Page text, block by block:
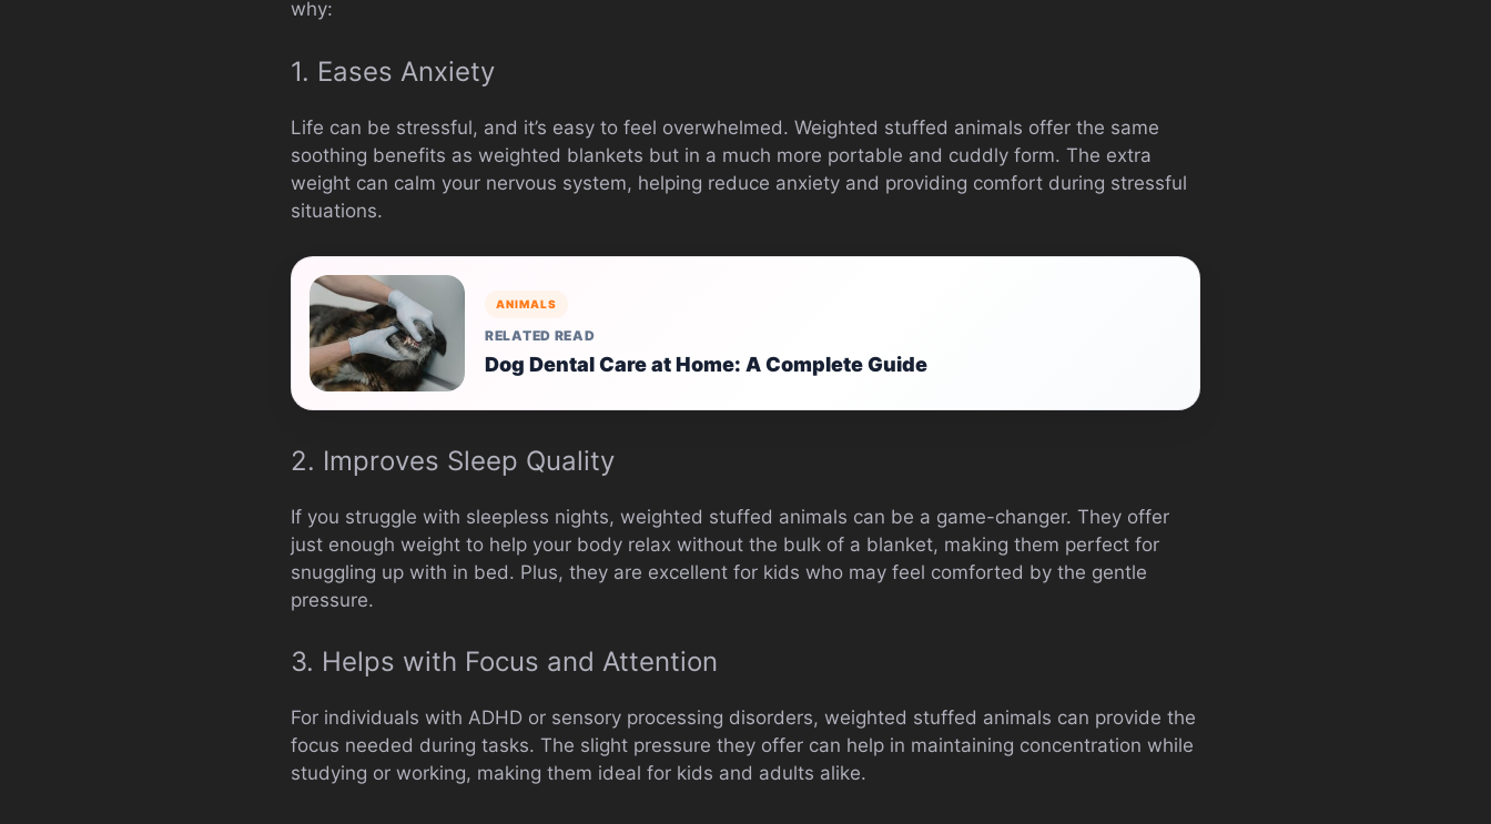
why:
1. Eases Anxiety
Life can be stressful, and it’s easy to feel overwhelmed. Weighted stuffed animals offer the same
soothing benefits as weighted blankets but in a much more portable and cuddly form. The extra
weight can calm your nervous system, helping reduce anxiety and providing comfort during stressful
situations.
ANIMALS
RELATED READ
Dog Dental Care at Home: A Complete Guide
2. Improves Sleep Quality
If you struggle with sleepless nights, weighted stuffed animals can be a game-changer. They offer
just enough weight to help your body relax without the bulk of a blanket, making them perfect for
snuggling up with in bed. Plus, they are excellent for kids who may feel comforted by the gentle
pressure.
3. Helps with Focus and Attention
For individuals with ADHD or sensory processing disorders, weighted stuffed animals can provide the
focus needed during tasks. The slight pressure they offer can help in maintaining concentration while
studying or working, making them ideal for kids and adults alike.